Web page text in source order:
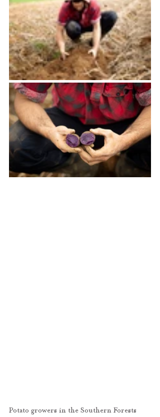
Potato growers in the Southern Forests